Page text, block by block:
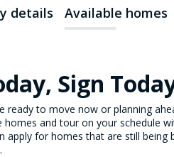
details Available homes
Sign
ready to move now or planning
homes and tour on your schedule
apply for homes that are still being